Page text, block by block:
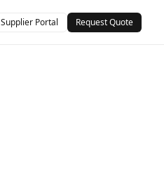
Supplier Portal Request Quote